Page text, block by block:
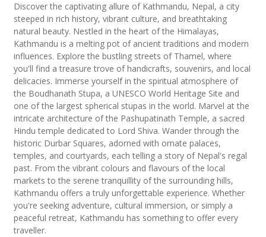
Discover the captivating allure of Kathmandu, Nepal, a city
steeped in rich history, vibrant culture, and breathtaking
natural beauty. Nestled in the heart of the Himalayas,
Kathmandu is a melting pot of ancient traditions and modern
influences. Explore the bustling streets of Thamel, where
you'll find a treasure trove of handicrafts, souvenirs, and local
delicacies. Immerse yourself in the spiritual atmosphere of
the Boudhanath Stupa, a UNESCO World Heritage Site and
one of the largest spherical stupas in the world. Marvel at the
intricate architecture of the Pashupatinath Temple, a sacred
Hindu temple dedicated to Lord Shiva. Wander through the
historic Durbar Squares, adorned with ornate palaces,
temples, and courtyards, each telling a story of Nepal's regal
past. From the vibrant colours and flavours of the local
markets to the serene tranquillity of the surrounding hills,
Kathmandu offers a truly unforgettable experience. Whether
you're seeking adventure, cultural immersion, or simply a
peaceful retreat, Kathmandu has something to offer every
traveller.